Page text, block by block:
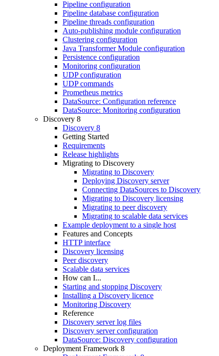
Pipeline configuration
Pipeline database configuration
Pipeline threads configuration
Auto-publishing module configuration
Clustering configuration
Java Transformer Module configuration
Persistence configuration
Monitoring configuration
UDP configuration
UDP commands
Prometheus metrics
DataSource: Configuration reference
DataSource: Monitoring configuration
Discovery 8
Discovery 8
Getting Started
Requirements
Release highlights
Migrating to Discovery
Migrating to Discovery
Deploying Discovery server
Connecting DataSources to Discovery
Migrating to Discovery licensing
Migrating to peer discovery
Migrating to scalable data services
Example deployment to a single host
Features and Concepts
HTTP interface
Discovery licensing
Peer discovery
Scalable data services
How can I...
Starting and stopping Discovery
Installing a Discovery licence
Monitoring Discovery
Reference
Discovery server log files
Discovery server configuration
DataSource: Discovery configuration
Deployment Framework 8